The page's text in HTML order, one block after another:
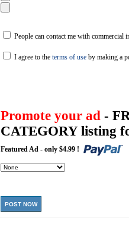
People can contact me with commercial
I agree to the terms of use by making a
Promote your ad -
CATEGORY listing
Featured Ad - only $4.99 !
POST NOW